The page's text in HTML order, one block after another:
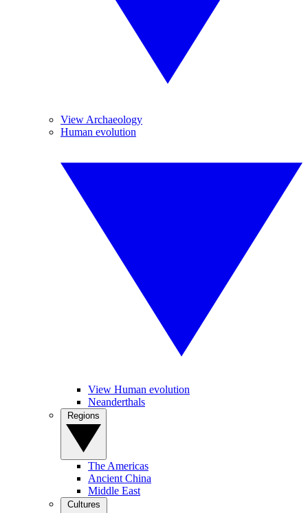
View Archaeology
Human evolution
View Human evolution
Neanderthals
The Americas
Ancient China
Middle East